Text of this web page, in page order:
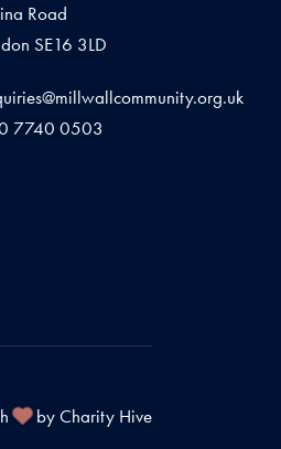
Road
SE16 3LD
7740 0503
by Charity Hive